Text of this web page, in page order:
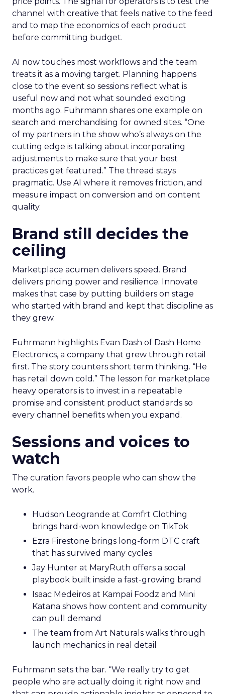
channel with creative that feels native to the feed
and to map the economics of each product
before committing budget.
AI now touches most workflows and the team
treats it as a moving target. Planning happens
close to the event so sessions reflect what is
useful now and not what sounded exciting
months ago. Fuhrmann shares one example on
search and merchandising for owned sites. “One
of my partners in the show who’s always on the
cutting edge is talking about incorporating
adjustments to make sure that your best
practices get featured.” The thread stays
pragmatic. Use AI where it removes friction, and
measure impact on conversion and on content
quality.
Brand still decides the
ceiling
Marketplace acumen delivers speed. Brand
delivers pricing power and resilience. Innovate
makes that case by putting builders on stage
who started with brand and kept that discipline as
they grew.
Fuhrmann highlights Evan Dash of Dash Home
Electronics, a company that grew through retail
first. The story counters short term thinking. “He
has retail down cold.” The lesson for marketplace
heavy operators is to invest in a repeatable
promise and consistent product standards so
every channel benefits when you expand.
Sessions and voices to
watch
The curation favors people who can show the
work.
Hudson Leogrande at Comfrt Clothing
brings hard-won knowledge on TikTok
Ezra Firestone brings long-form DTC craft
that has survived many cycles
Jay Hunter at MaryRuth offers a social
playbook built inside a fast-growing brand
Isaac Medeiros at Kampai Foodz and Mini
Katana shows how content and community
can pull demand
The team from Art Naturals walks through
launch mechanics in real detail
Fuhrmann sets the bar. “We really try to get
people who are actually doing it right now and